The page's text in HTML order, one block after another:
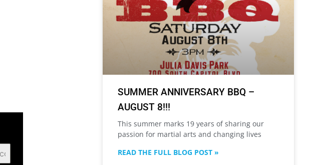
SUMMER ANNIVERSARY BBQ –
AUGUST 8!!!
This summer marks 19 years of sharing our
passion for martial arts and changing lives
READ THE FULL BLOG POST »